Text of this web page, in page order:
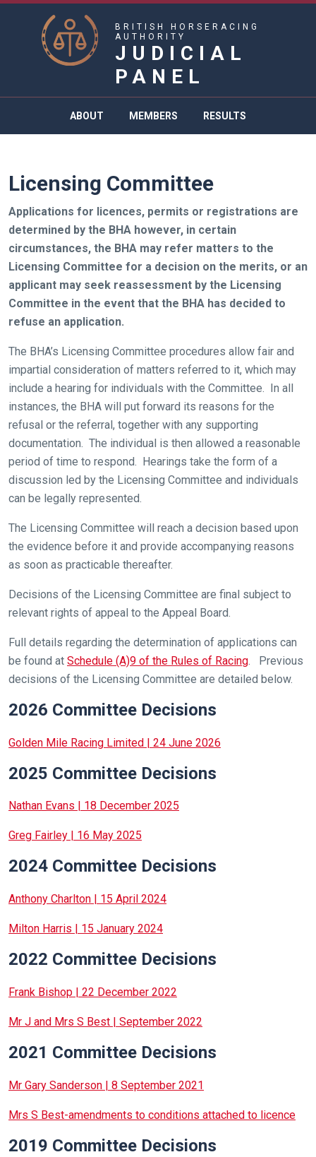
BRITISH HORSERACING
AUTHORITY
JUDICIAL
PANEL
ABOUT MEMBERS RESULTS
Licensing Committee
Applications for licences, permits or registrations are
determined by the BHA however, in certain
circumstances, the BHA may refer matters to the
Licensing Committee for a decision on the merits, or an
applicant may seek reassessment by the Licensing
Committee in the event that the BHA has decided to
refuse an application.
The BHA’s Licensing Committee procedures allow fair and
impartial consideration of matters referred to it, which may
include a hearing for individuals with the Committee. In all
instances, the BHA will put forward its reasons for the
refusal or the referral, together with any supporting
documentation. The individual is then allowed a reasonable
period of time to respond. Hearings take the form of a
discussion led by the Licensing Committee and individuals
can be legally represented.
The Licensing Committee will reach a decision based upon
the evidence before it and provide accompanying reasons
as soon as practicable thereafter.
Decisions of the Licensing Committee are final subject to
relevant rights of appeal to the Appeal Board.
Full details regarding the determination of applications can
be found at Schedule (A)9 of the Rules of Racing . Previous
decisions of the Licensing Committee are detailed below.
2026 Committee Decisions
Golden Mile Racing Limited | 24 June 2026
2025 Committee Decisions
Nathan Evans | 18 December 2025
Greg Fairley | 16 May 2025
2024 Committee Decisions
Anthony Charlton | 15 April 2024
Milton Harris | 15 January 2024
2022 Committee Decisions
Frank Bishop | 22 December 2022
Mr J and Mrs S Best | September 2022
2021 Committee Decisions
Mr Gary Sanderson | 8 September 2021
Mrs S Best-amendments to conditions attached to licence
2019 Committee Decisions